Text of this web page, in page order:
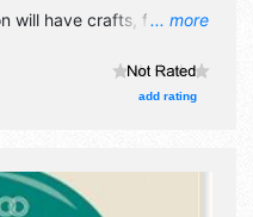
... more
will have crafts, fine art
add rating